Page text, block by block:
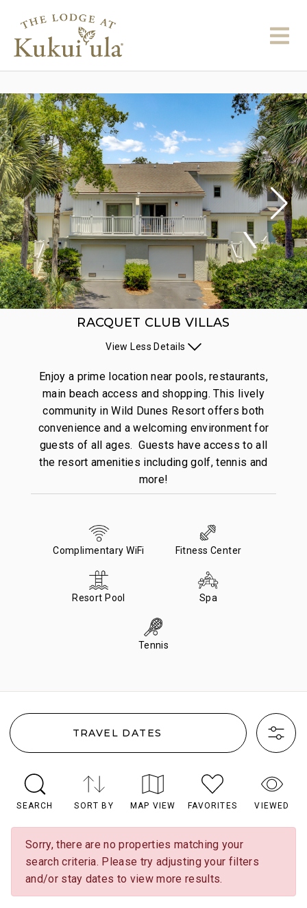
Enjoy a prime location near pools, restaurants,
main beach access and shopping. This lively
community in Wild Dunes Resort offers both
convenience and a welcoming environment for
guests of all ages. Guests have access to all
the resort amenities including golf, tennis and
more!
RACQUET CLUB VILLAS
View Less Details
Complimentary WiFi Fitness Center
Resort Pool Spa
Tennis
TRAVEL DATES
SEARCH SORT BY MAP VIEW FAVORITES VIEWED
Sorry, there are no properties matching your
search criteria. Please try adjusting your filters
and/or stay dates to view more results.